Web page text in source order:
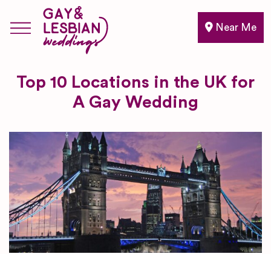
Near Me
Top 10 Locations in the UK for
A Gay Wedding